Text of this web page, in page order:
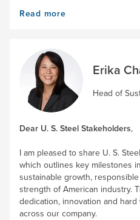
Read more
Erika
Head of
Dear U. S. Steel Stakeholders,
I am pleased to share U. S.
which outlines key milestones
sustainable growth,
strength of American industry.
dedication, innovation and
across our company.